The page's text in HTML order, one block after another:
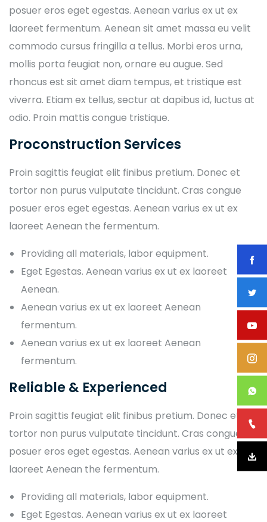
posuer eros eget egestas. Aenean varius ex ut ex
laoreet fermentum. Aenean sit amet massa eu velit
commodo cursus fringilla a tellus. Morbi eros urna,
mollis porta feugiat non, ornare eu augue. Sed
rhoncus est sit amet diam tempus, et tristique est
viverra. Etiam ex tellus, sectur at dapibus id, luctus at
odio. Proin mattis congue tristique.
Proconstruction Services
Proin sagittis feugiat elit finibus pretium. Donec et
tortor non purus vulputate tincidunt. Cras congue
posuer eros eget egestas. Aenean varius ex ut ex
laoreet Aenean the fermentum.
Providing all materials, labor equipment.
Eget Egestas. Aenean varius ex ut ex laoreet
Aenean.
Aenean varius ex ut ex laoreet Aenean
fermentum.
Aenean varius ex ut ex laoreet Aenean
fermentum.
Reliable & Experienced
Proin sagittis feugiat elit finibus pretium. Donec et
tortor non purus vulputate tincidunt. Cras congue
posuer eros eget egestas. Aenean varius ex ut ex
laoreet Aenean the fermentum.
Providing all materials, labor equipment.
Eget Egestas. Aenean varius ex ut ex laoreet